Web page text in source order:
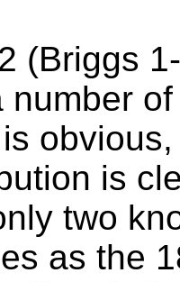
(Briggs
number
is
two
as the